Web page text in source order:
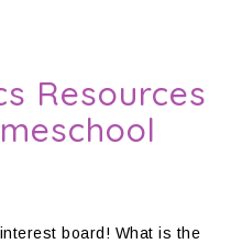
Resources
board! What is the